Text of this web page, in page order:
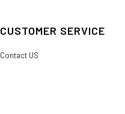
CUSTOMER SERVICE
Contact US